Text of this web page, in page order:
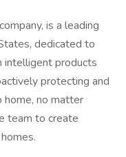
is a leading
dedicated to
intelligent products
protecting and
home, no matter
team to create